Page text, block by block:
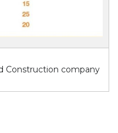
Construction company